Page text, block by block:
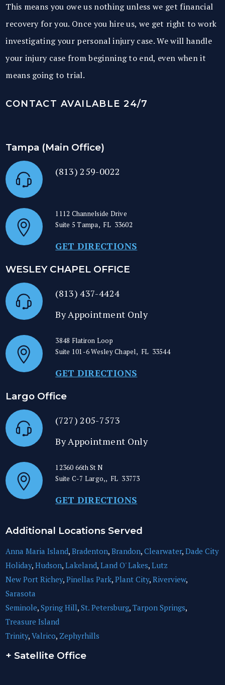
This means you owe us nothing unless we get financial
recovery for you. Once you hire us, we get right to work
investigating your personal injury case. We will handle
your injury case from beginning to end, even when it
means going to trial.
CONTACT AVAILABLE 24/7
Tampa (Main Office)
(813) 259-0022
1112 Channelside Drive
Suite 5Tampa, FL 33602
GET DIRECTIONS
WESLEY CHAPEL OFFICE
(813) 437-4424
By Appointment Only
3848 Flatiron Loop
Suite 101-6Wesley Chapel, FL 33544
GET DIRECTIONS
Largo Office
(727) 205-7573
By Appointment Only
12360 66th St N
Suite C-7 Largo,, FL 33773
GET DIRECTIONS
Additional Locations Served
Anna Maria Island,Bradenton,Brandon,Clearwater,Dade City
Holiday,Hudson,Lakeland,Land O' Lakes,Lutz
New Port Richey,Pinellas Park,Plant City,Riverview,
Sarasota
Seminole,Spring Hill,St. Petersburg,Tarpon Springs,
Treasure Island
Trinity,Valrico, Zephyrhills
+ Satellite Office